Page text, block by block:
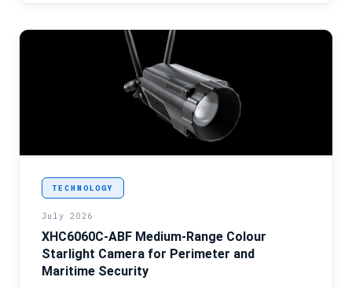
TECHNOLOGY
July 2026
XHC6060C-ABF Medium-Range Colour
Starlight Camera for Perimeter and
Maritime Security
<p>Perimeter security programmes covering mid-